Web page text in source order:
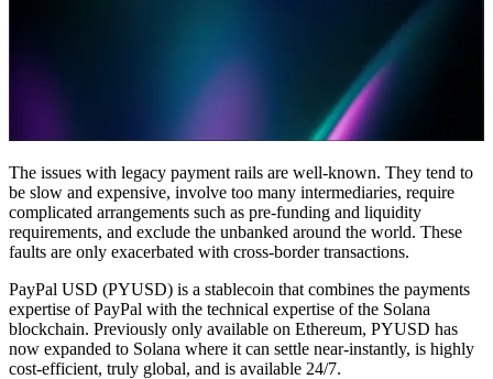
The issues with legacy payment rails are well-known. They tend to
be slow and expensive, involve too many intermediaries, require
complicated arrangements such as pre-funding and liquidity
requirements, and exclude the unbanked around the world. These
faults are only exacerbated with cross-border transactions.
PayPal USD (PYUSD) is a stablecoin that combines the payments
expertise of PayPal with the technical expertise of the Solana
blockchain. Previously only available on Ethereum, PYUSD has
now expanded to Solana where it can settle near-instantly, is highly
cost-efficient, truly global, and is available 24/7.